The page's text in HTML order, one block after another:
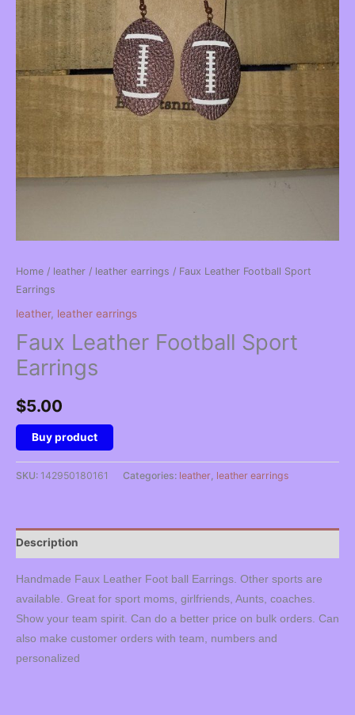
Home / leather / leather earrings / Faux Leather Football Sport
Earrings
leather, leather earrings
Faux Leather Football Sport
Earrings
$5.00
Buy product
SKU: 142950180161 Categories: leather leather earrings
Description
Handmade Faux Leather Foot ball Earrings. Other sports are
available. Great for sport moms, girlfriends, Aunts, coaches.
Show your team spirit. Can do a better price on bulk orders. Can
also make customer orders with team, numbers and
personalized